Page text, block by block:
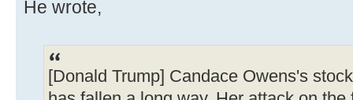
He wrote,
[Donald Trump] Candace Owens's